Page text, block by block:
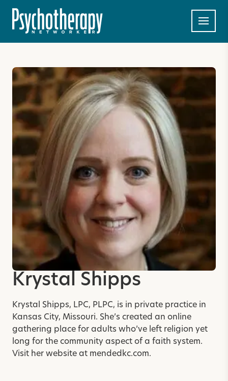
Krystal Shipps
Krystal Shipps, LPC, PLPC, is in private practice in
Kansas City, Missouri. She’s created an online
gathering place for adults who’ve left religion yet
long for the community aspect of a faith system.
Visit her website at mendedkc.com.